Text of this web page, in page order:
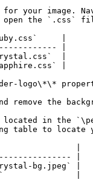
your image.
open the
|
|
|
|
logo\*\*
remove the
table to locate
|
|
bg.jpeg` |
|